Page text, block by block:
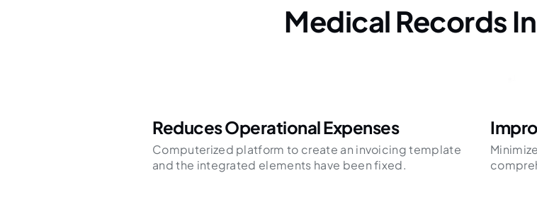
Medical Records
Reduces Operational Expenses
Computerized platform to create an invoicing template
and the integrated elements have been fixed.